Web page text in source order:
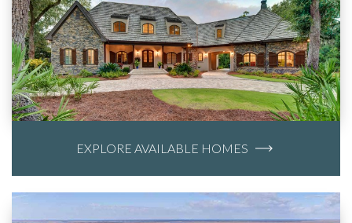
EXPLORE AVAILABLE HOMES